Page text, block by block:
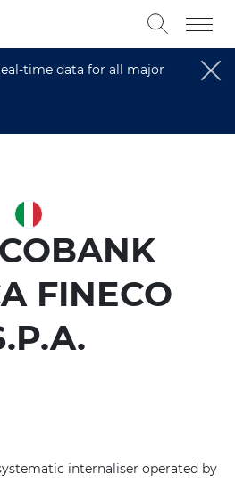
time data for all major
FINECO
internaliser operated by